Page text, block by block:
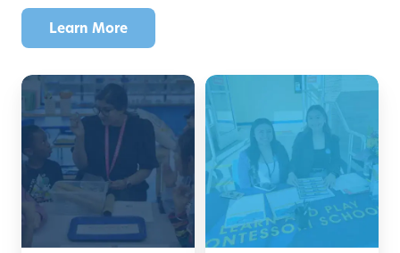
Learn More
E
m
p
l
y
F
a
m
l
y
e